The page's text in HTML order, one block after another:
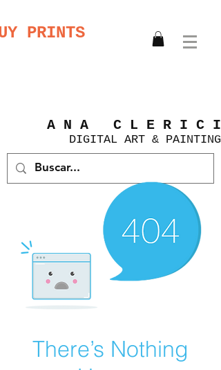
PRINTS
A N A C L E R I C I
DIGITAL ART & PAINTING
There’s Nothing